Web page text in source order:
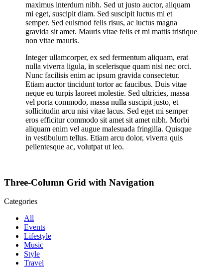
maximus interdum nibh. Sed ut justo auctor, aliquam
mi eget, suscipit diam. Sed suscipit luctus mi et
semper. Sed euismod felis risus, ac luctus magna
gravida sit amet. Mauris vitae felis et mi mattis tristique
non vitae mauris.
Integer ullamcorper, ex sed fermentum aliquam, erat
nulla viverra ligula, in scelerisque quam nisi nec orci.
Nunc facilisis enim ac ipsum gravida consectetur.
Etiam auctor tincidunt tortor ac faucibus. Duis vitae
neque eu turpis laoreet molestie. Sed ultricies, massa
vel porta commodo, massa nulla suscipit justo, et
sollicitudin arcu nisi vitae lacus. Sed eget mi semper
eros efficitur commodo sit amet sit amet nibh. Morbi
aliquam enim vel augue malesuada fringilla. Quisque
in vestibulum tellus. Etiam arcu dolor, viverra quis
pellentesque ac, volutpat ut leo.
Three-Column Grid with Navigation
Categories
All
Events
Lifestyle
Music
Style
Travel